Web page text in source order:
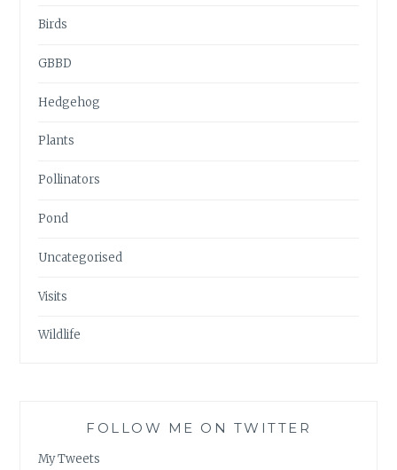
Birds
GBBD
Hedgehog
Plants
Pollinators
Pond
Uncategorised
Visits
Wildlife
FOLLOW ME ON TWITTER
My Tweets